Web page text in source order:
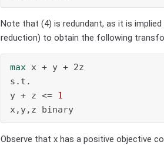
Note that (4) is redundant, as it is
reduction) to obtain the following
max x + y + 2z
s.t.
y + z <= 1
x,y,z binary
Observe that x has a positive objective